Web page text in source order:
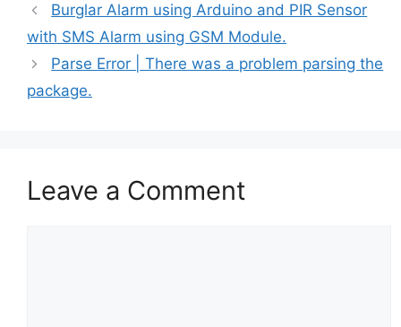
Burglar Alarm using Arduino and PIR Sensor
with SMS Alarm using GSM Module.
Parse Error | There was a problem parsing the
package.
Leave a Comment